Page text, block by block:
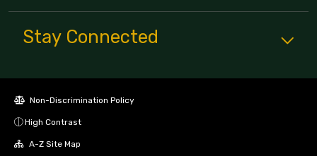
Stay Connected
Non-Discrimination Policy
High Contrast
A-Z Site Map